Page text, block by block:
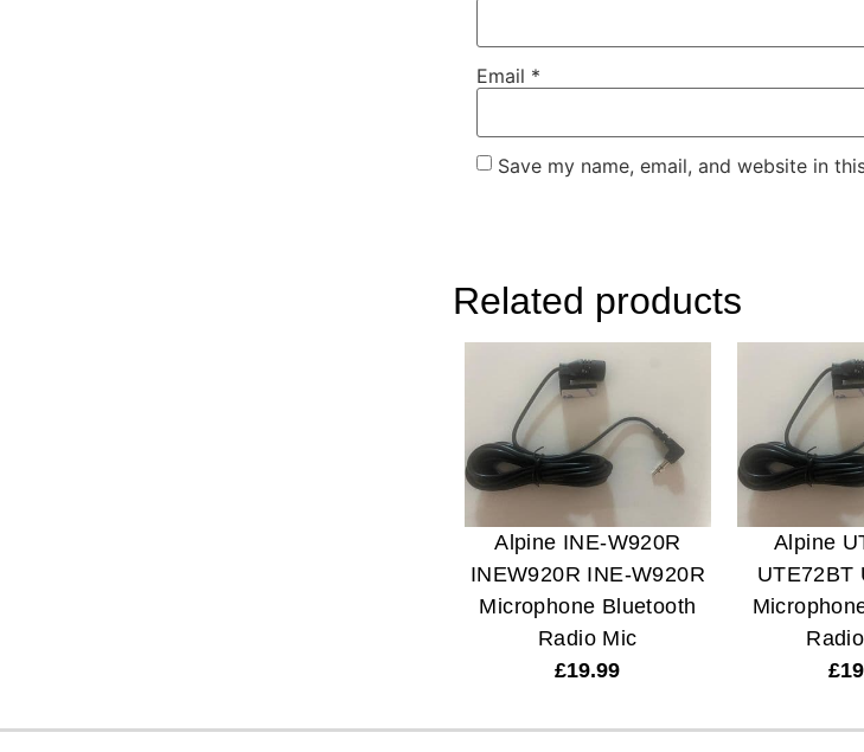
Related products
Alpine INE-W920R
INEW920R INE-W920R
Microphone Bluetooth
Radio Mic
£19.99
Alpine
UTE72BT
£
Email *
Save my name, email, and website in